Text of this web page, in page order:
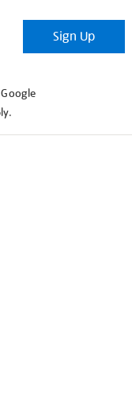
Sign Up